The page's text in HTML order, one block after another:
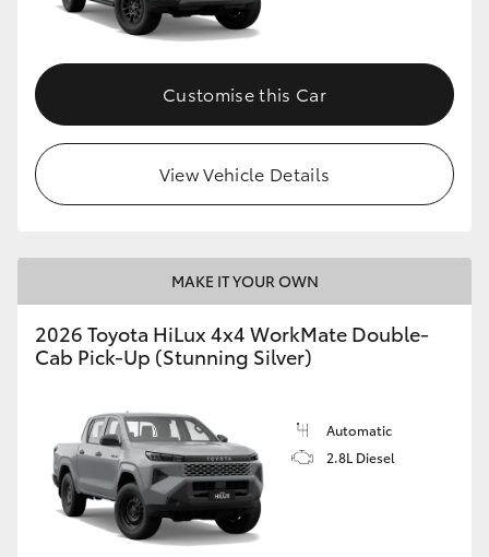
Customise this Car
View Vehicle Details
MAKE IT YOUR OWN
2026 Toyota HiLux 4x4 WorkMate Double-
Cab Pick-Up (Stunning Silver)
Automatic
2.8L Diesel